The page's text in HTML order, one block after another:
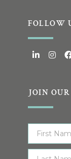
FOLLOW
JOIN